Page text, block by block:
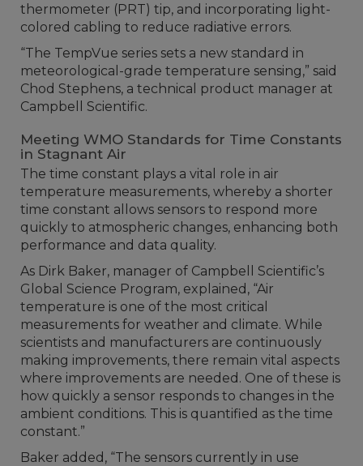
thermometer (PRT) tip, and incorporating light-
colored cabling to reduce radiative errors.
“The TempVue series sets a new standard in
meteorological-grade temperature sensing,” said
Chod Stephens, a technical product manager at
Campbell Scientific.
Meeting WMO Standards for Time Constants
in Stagnant Air
The time constant plays a vital role in air
temperature measurements, whereby a shorter
time constant allows sensors to respond more
quickly to atmospheric changes, enhancing both
performance and data quality.
As Dirk Baker, manager of Campbell Scientific’s
Global Science Program, explained, “Air
temperature is one of the most critical
measurements for weather and climate. While
scientists and manufacturers are continuously
making improvements, there remain vital aspects
where improvements are needed. One of these is
how quickly a sensor responds to changes in the
ambient conditions. This is quantified as the time
constant.”
Baker added, “The sensors currently in use